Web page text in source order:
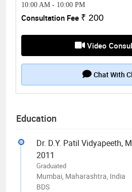
10:00 AM - 10:00 PM
Consultation Fee ₹ 200
Video
Chat With
Education
Dr. D.Y. Patil Vidyapeeth,
2011
Graduated
Mumbai, Maharashtra, India
BDS